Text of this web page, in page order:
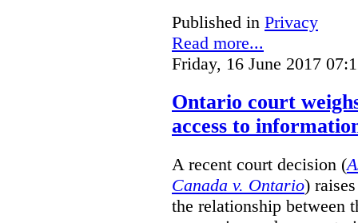
Published in Privacy
Read more...
Friday, 16 June 2017
Ontario court
access to
A recent court decision (
Canada v. Ontario)
the relationship between